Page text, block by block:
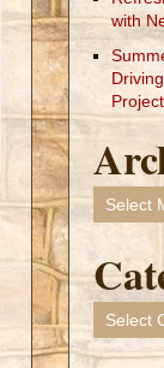
with
Archives